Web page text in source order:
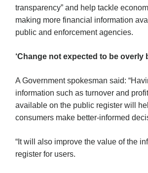
transparency” and help tackle
making more financial information
public and enforcement agencies.
‘Change not expected to be overly
A Government spokesman said:
information such as turnover and
available on the public register will
consumers make better-informed
“It will also improve the value of the
register for users.